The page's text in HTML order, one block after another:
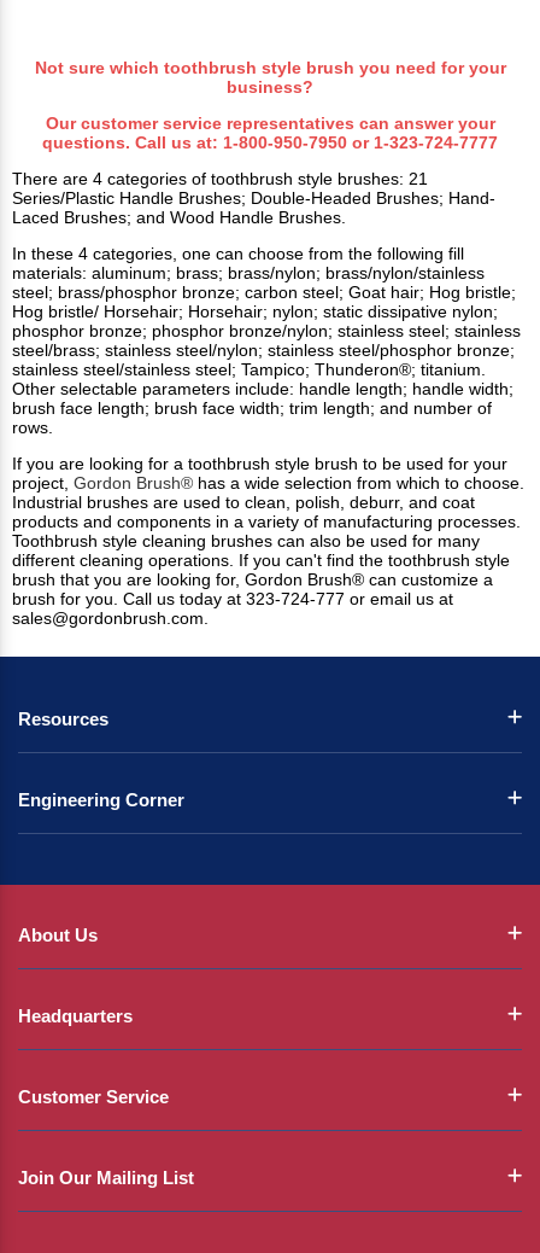
Not sure which toothbrush style brush you need for your
business?
Our customer service representatives can answer your
questions. Call us at: 1-800-950-7950 or 1-323-724-7777
There are 4 categories of toothbrush style brushes: 21
Series/Plastic Handle Brushes; Double-Headed Brushes; Hand-
Laced Brushes; and Wood Handle Brushes.
In these 4 categories, one can choose from the following fill
materials: aluminum; brass; brass/nylon; brass/nylon/stainless
steel; brass/phosphor bronze; carbon steel; Goat hair; Hog bristle;
Hog bristle/ Horsehair; Horsehair; nylon; static dissipative nylon;
phosphor bronze; phosphor bronze/nylon; stainless steel; stainless
steel/brass; stainless steel/nylon; stainless steel/phosphor bronze;
stainless steel/stainless steel; Tampico; Thunderon®; titanium.
Other selectable parameters include: handle length; handle width;
brush face length; brush face width; trim length; and number of
rows.
If you are looking for a toothbrush style brush to be used for your
project, Gordon Brush® has a wide selection from which to choose.
Industrial brushes are used to clean, polish, deburr, and coat
products and components in a variety of manufacturing processes.
Toothbrush style cleaning brushes can also be used for many
different cleaning operations. If you can't find the toothbrush style
brush that you are looking for, Gordon Brush® can customize a
brush for you. Call us today at 323-724-777 or email us at
sales@gordonbrush.com.
Resources
Engineering Corner
About Us
Headquarters
Customer Service
Join Our Mailing List